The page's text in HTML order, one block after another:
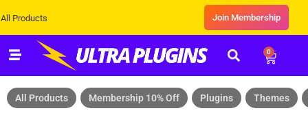
Join Membership
0
All Products Membership 10% Off Plugins Themes